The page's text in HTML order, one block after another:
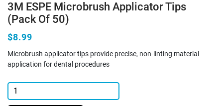
3M ESPE Microbrush Applicator Tips
(Pack Of 50)
$8.99
Microbrush applicator tips provide precise, non-linting material
application for dental procedures
3M
ESPE